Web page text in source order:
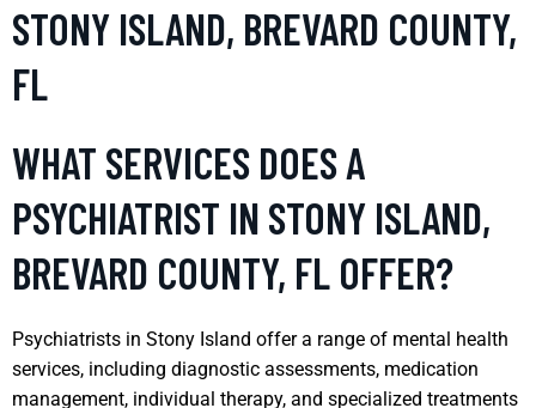
STONY ISLAND, BREVARD COUNTY,
FL
WHAT SERVICES DOES A
PSYCHIATRIST IN STONY ISLAND,
BREVARD COUNTY, FL OFFER?
Psychiatrists in Stony Island offer a range of mental health
services, including diagnostic assessments, medication
management, individual therapy, and specialized treatments